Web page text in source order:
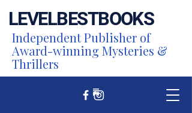
LEVELBESTBOOKS
Independent Publisher of
Award-winning Mysteries &
Thrillers